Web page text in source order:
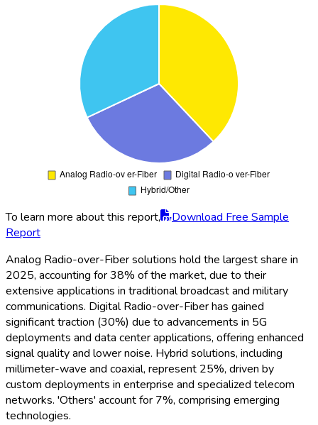
To learn more about this report,
Download Free Sample
Report
Analog Radio-over-Fiber solutions hold the largest share in
2025, accounting for 38% of the market, due to their
extensive applications in traditional broadcast and military
communications. Digital Radio-over-Fiber has gained
significant traction (30%) due to advancements in 5G
deployments and data center applications, offering enhanced
signal quality and lower noise. Hybrid solutions, including
millimeter-wave and coaxial, represent 25%, driven by
custom deployments in enterprise and specialized telecom
networks. 'Others' account for 7%, comprising emerging
technologies.